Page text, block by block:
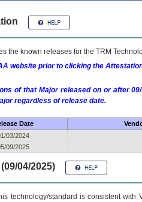
the known releases for the TRM
website prior to clicking the
of that Major released on or after
regardless of release date.
Date
03/2024
09/2025
04/2025)
technology/standard is consistent